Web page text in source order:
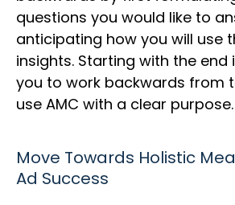
questions you would like to
anticipating how you will use
insights. Starting with the end
you to work backwards from
use AMC with a clear purpose.
Move Towards Holistic
Ad Success